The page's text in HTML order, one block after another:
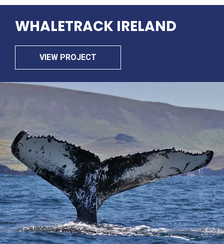
WHALETRACK IRELAND
VIEW PROJECT